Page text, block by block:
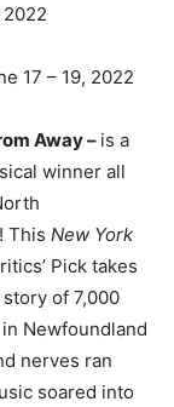
2022
17 – 19, 2022
Away – is a
winner all
This New York
Pick takes
of 7,000
Newfoundland
nerves ran
soared into